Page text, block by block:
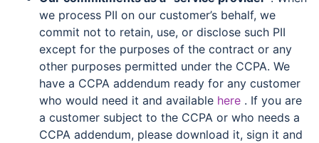
we process PII on our customer’s behalf, we
commit not to retain, use, or disclose such PII
except for the purposes of the contract or any
other purposes permitted under the CCPA. We
have a CCPA addendum ready for any customer
who would need it and available here . If you are
a customer subject to the CCPA or who needs a
CCPA addendum, please download it, sign it and